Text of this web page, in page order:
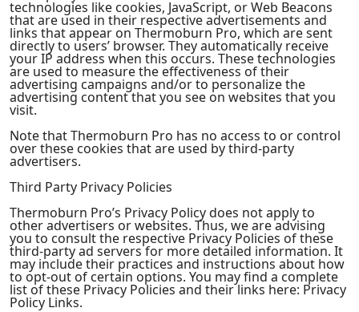
technologies like cookies, JavaScript, or Web Beacons
that are used in their respective advertisements and
links that appear on Thermoburn Pro, which are sent
directly to users’ browser. They automatically receive
your IP address when this occurs. These technologies
are used to measure the effectiveness of their
advertising campaigns and/or to personalize the
advertising content that you see on websites that you
visit.
Note that Thermoburn Pro has no access to or control
over these cookies that are used by third-party
advertisers.
Third Party Privacy Policies
Thermoburn Pro’s Privacy Policy does not apply to
other advertisers or websites. Thus, we are advising
you to consult the respective Privacy Policies of these
third-party ad servers for more detailed information. It
may include their practices and instructions about how
to opt-out of certain options. You may find a complete
list of these Privacy Policies and their links here: Privacy
Policy Links.